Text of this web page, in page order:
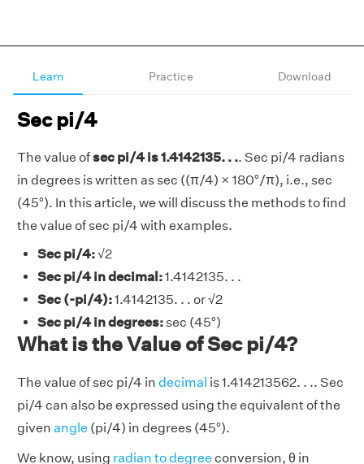
Learn Practice Download
Sec pi/4
The value ofsec pi/4 is 1.4142135. . .. Sec pi/4 radians
in degrees is written as sec ((π/4) × 180°/π), i.e., sec
(45°). In this article, we will discuss the methods to find
the value of sec pi/4 with examples.
Sec pi/4:√2
Sec pi/4 in decimal:1.4142135. . .
Sec (-pi/4):1.4142135. . . or √2
Sec pi/4 in degrees: sec (45°)
What is the Value of Sec pi/4?
The value of sec pi/4 in decimal is 1.414213562. . .. Sec
pi/4 can also be expressed using the equivalent of the
given angle (pi/4) in degrees (45°).
We know, using radian to degree conversion, θ in